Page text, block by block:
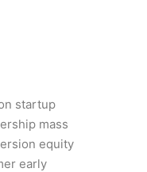
startup
mass
equity
early